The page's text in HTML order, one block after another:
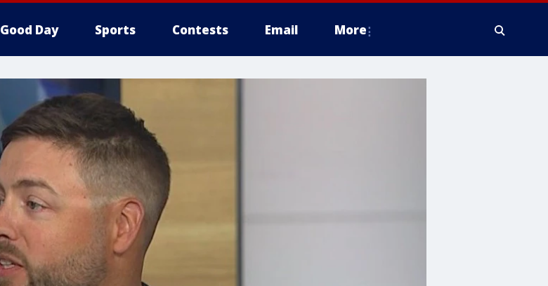
Good Day Sports Contests Email More